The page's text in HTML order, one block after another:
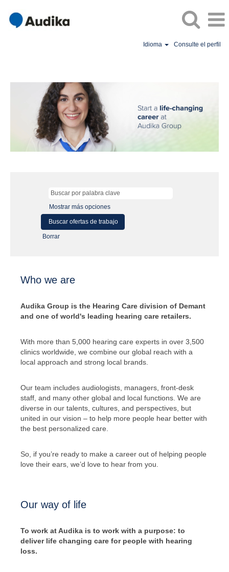
Idioma Consulte el perfil
Mostrar más opciones
Borrar
Who we are
Audika Group is the Hearing Care division of Demant
and one of world's leading hearing care retailers.
With more than 5,000 hearing care experts in over 3,500
clinics worldwide, we combine our global reach with a
local approach and strong local brands.
Our team includes audiologists, managers, front-desk
staff, and many other global and local functions. We are
diverse in our talents, cultures, and perspectives, but
united in our vision – to help more people hear better with
the best personalized care.
So, if you’re ready to make a career out of helping people
love their ears, we’d love to hear from you.
Our way of life
To work at Audika is to work with a purpose: to
deliver life changing care for people with hearing
loss.